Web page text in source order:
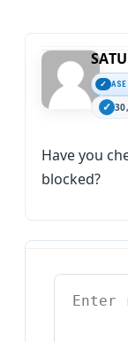
Have you
blocked?